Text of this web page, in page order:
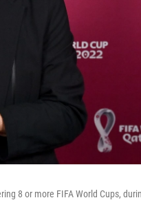
8 or more FIFA World Cups,